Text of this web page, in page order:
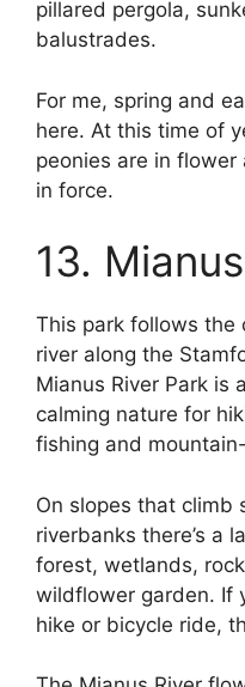
pillared pergola,
balustrades.
For me, spring and
here. At this time of
peonies are in
in force.
13.
This park follows the
river along the
Mianus River Park is
calming nature for
fishing and
On slopes that climb
riverbanks there’s a
forest, wetlands,
wildflower garden. If
hike or bicycle ride,